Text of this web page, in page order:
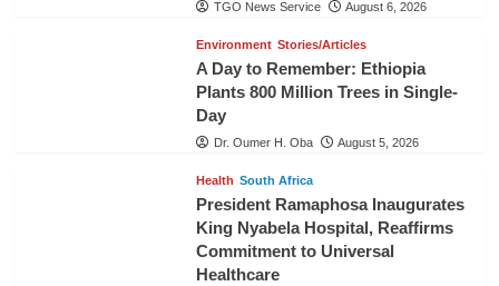
TGO News Service August 6, 2026
Environment Stories/Articles
A Day to Remember: Ethiopia
Plants 800 Million Trees in Single-
Day
Dr. Oumer H. Oba August 5, 2026
Health South Africa
President Ramaphosa Inaugurates
King Nyabela Hospital, Reaffirms
Commitment to Universal
Healthcare